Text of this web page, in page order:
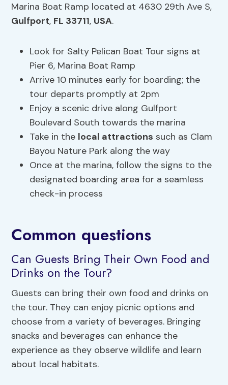
Marina Boat Ramp located at 4630 29th Ave S,
Gulfport, FL 33711, USA.
Look for Salty Pelican Boat Tour signs at
Pier 6, Marina Boat Ramp
Arrive 10 minutes early for boarding; the
tour departs promptly at 2pm
Enjoy a scenic drive along Gulfport
Boulevard South towards the marina
Take in the local attractions such as Clam
Bayou Nature Park along the way
Once at the marina, follow the signs to the
designated boarding area for a seamless
check-in process
Common questions
Can Guests Bring Their Own Food and
Drinks on the Tour?
Guests can bring their own food and drinks on
the tour. They can enjoy picnic options and
choose from a variety of beverages. Bringing
snacks and beverages can enhance the
experience as they observe wildlife and learn
about local habitats.